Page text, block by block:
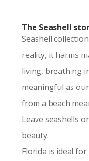
The Seashell
Seashell
reality, it harms
living, breathing
meaningful as
from a beach
Leave seashells
beauty.
Florida is ideal